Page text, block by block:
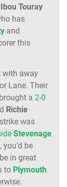
Ibou Touray
has
and
this
with away
Lane. Their
a 2-0
Richie
strike was
Stevenage
be
in great
to Plymouth